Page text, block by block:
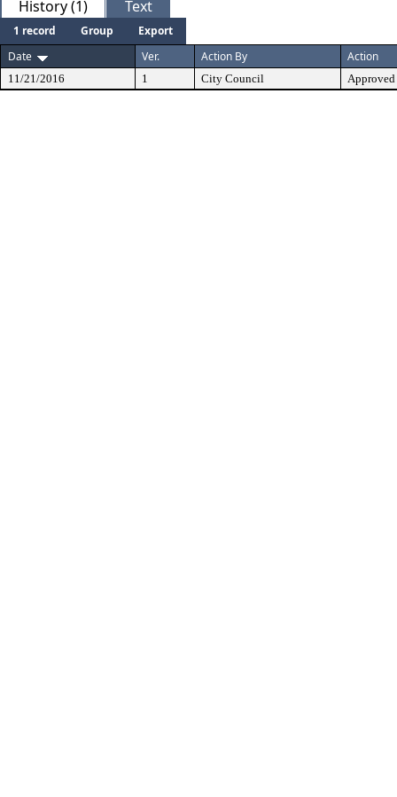
History (1) Text
1 record Group
Export
Date
Ver. Action By Action
11/21/2016 1 City Council Approved